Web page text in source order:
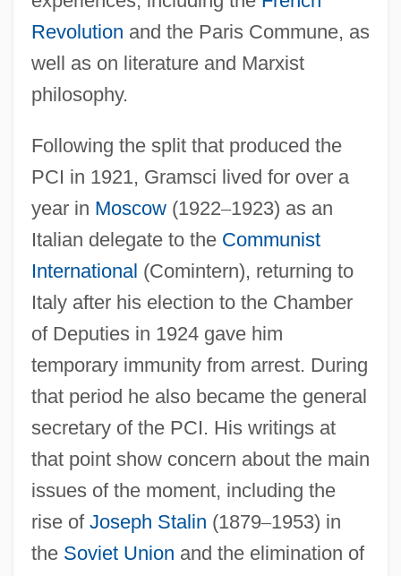
Revolution and the Paris Commune, as
well as on literature and Marxist
philosophy.
Following the split that produced the
PCI in 1921, Gramsci lived for over a
year in Moscow(1922–1923) as an
Italian delegate to the Communist
International (Comintern), returning to
Italy after his election to the Chamber
of Deputies in 1924 gave him
temporary immunity from arrest. During
that period he also became the general
secretary of the PCI. His writings at
that point show concern about the main
issues of the moment, including the
rise of Joseph Stalin (1879–1953) in
the Soviet Union and the elimination of